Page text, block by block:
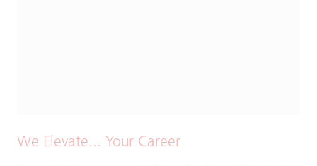
We Elevate... Your Career